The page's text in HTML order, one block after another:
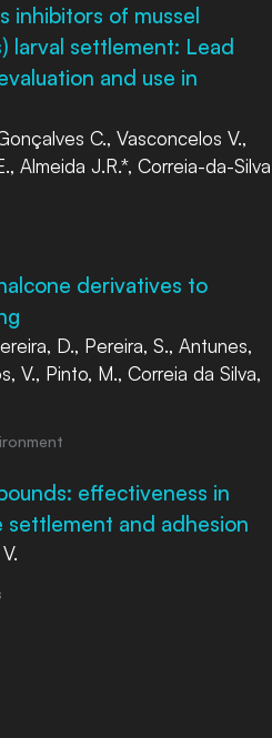
inhibitors of mussel
larval settlement: Lead
and use in
C., Vasconcelos V.,
Almeida J.R.*, Correia-da-Silva
derivatives to
D., Pereira, S., Antunes,
V., Pinto, M., Correia da Silva,
effectiveness in
and adhesion